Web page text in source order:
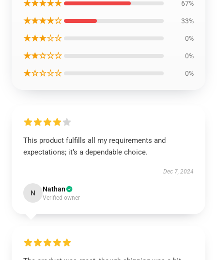
★★★★★ 67%
★★★★☆ 33%
★★★☆☆ 0%
★★☆☆☆ 0%
★☆☆☆☆ 0%
This product fulfills all my requirements and
expectations; it’s a dependable choice.
Dec 7, 2024
N Nathan
Verified owner